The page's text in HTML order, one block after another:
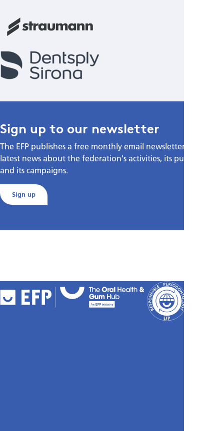
Sign up to our newsletter
The EFP publishes a free monthly email newsletter with the
latest news about the federation's activities, its publications,
and its campaigns.
Sign up